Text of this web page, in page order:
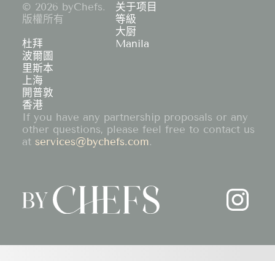
© 2026 byChefs.
版權所有
关于项目
等級
大厨
杜拜
波爾圖
里斯本
上海
開普敦
香港
Manila
If you have any partnership proposals or any
other questions, please feel free to contact us
at services@bychefs.com.